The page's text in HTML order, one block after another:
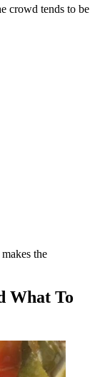
crowd tends to be
the
What To